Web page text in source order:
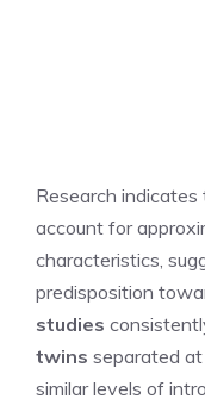
Research
account for
characteristics,
predisposition
studies
twins separated
similar levels of